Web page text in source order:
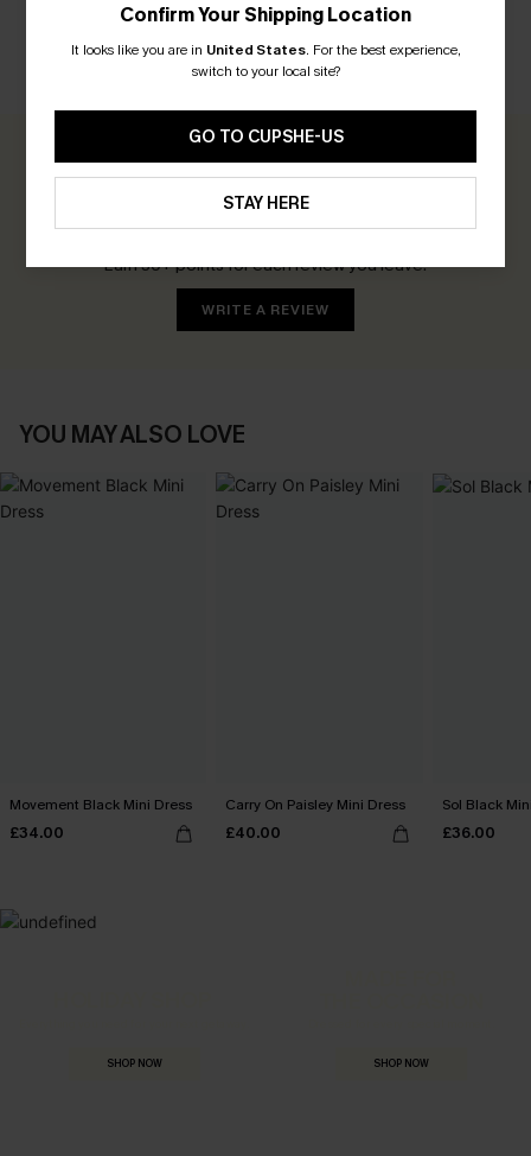
CUSTOMER REVIEWS
0.0
Be the First to Review
Earn 30+ points for each review you leave!
WRITE A REVIEW
YOU MAY ALSO LOVE
Movement Black Mini Dress
£34.00
Carry On Paisley Mini Dress
£40.00
Sol Black
£36.00
SHOP NOW SHOP NOW
Confirm Your Shipping Location
It looks like you are in United States. For the best experience,
switch to your local site?
GO TO CUPSHE-US
STAY HERE